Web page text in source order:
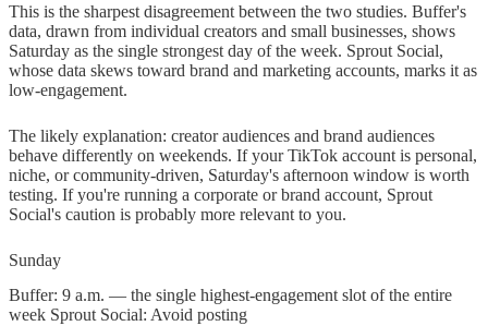
This is the sharpest disagreement between the two studies. Buffer's
data, drawn from individual creators and small businesses, shows
Saturday as the single strongest day of the week. Sprout Social,
whose data skews toward brand and marketing accounts, marks it as
low-engagement.
The likely explanation: creator audiences and brand audiences
behave differently on weekends. If your TikTok account is personal,
niche, or community-driven, Saturday's afternoon window is worth
testing. If you're running a corporate or brand account, Sprout
Social's caution is probably more relevant to you.
Sunday
Buffer: 9 a.m. — the single highest-engagement slot of the entire
week Sprout Social: Avoid posting